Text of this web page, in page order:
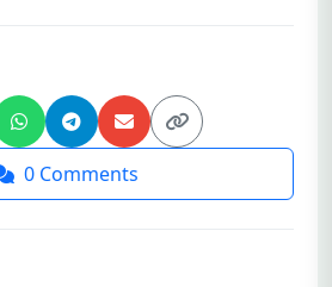
0 Comments